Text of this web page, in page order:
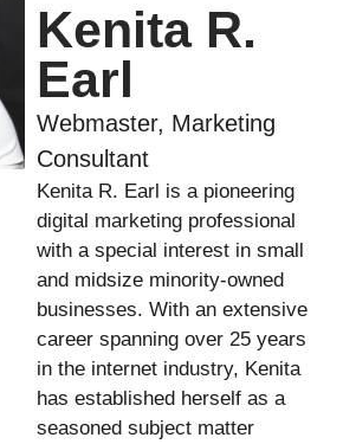
Kenita R.
Earl
Webmaster, Marketing
Consultant
Kenita R. Earl is a pioneering
digital marketing professional
with a special interest in small
and midsize minority-owned
businesses. With an extensive
career spanning over 25 years
in the internet industry, Kenita
has established herself as a
seasoned subject matter